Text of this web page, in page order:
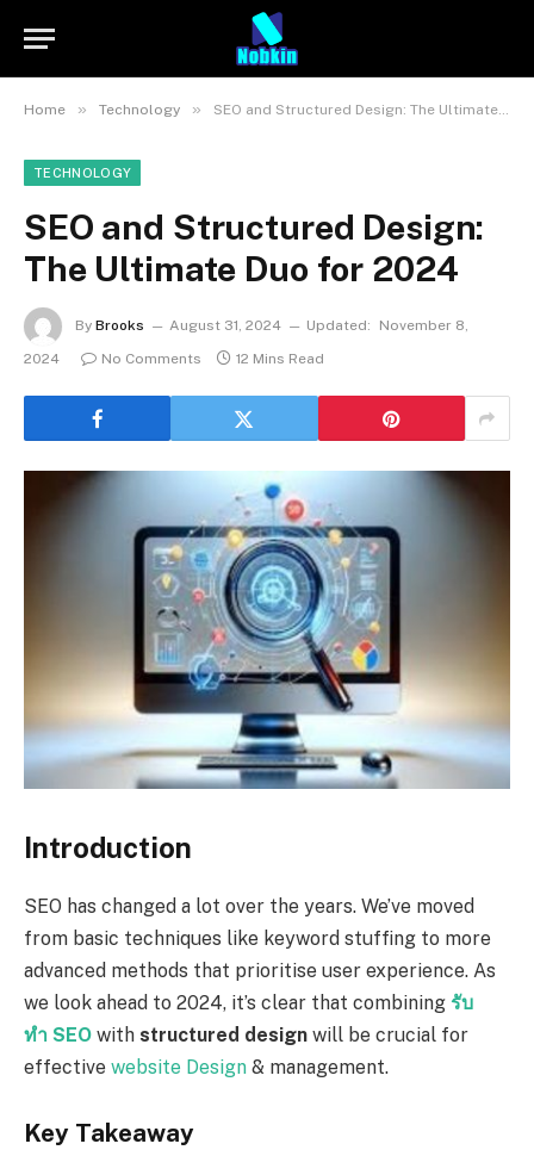
Home » Technology » SEO and Structured Design: The Ultimate Duo for 2024
TECHNOLOGY
SEO and Structured Design:
The Ultimate Duo for 2024
By Brooks August 31, 2024 Updated:
November 8,
2024
No Comments 12 Mins Read
Introduction
SEO has changed a lot over the years. We’ve moved
from basic techniques like keyword stuffing to more
advanced methods that prioritise user experience. As
we look ahead to 2024, it’s clear that combining รับ
ทำ SEO with structured design will be crucial for
effective website Design & management.
Key Takeaway